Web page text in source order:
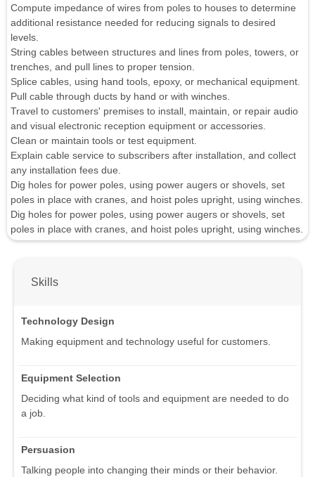
Compute impedance of wires from poles to houses to determine
additional resistance needed for reducing signals to desired
levels.
String cables between structures and lines from poles, towers, or
trenches, and pull lines to proper tension.
Splice cables, using hand tools, epoxy, or mechanical equipment.
Pull cable through ducts by hand or with winches.
Travel to customers' premises to install, maintain, or repair audio
and visual electronic reception equipment or accessories.
Clean or maintain tools or test equipment.
Explain cable service to subscribers after installation, and collect
any installation fees due.
Dig holes for power poles, using power augers or shovels, set
poles in place with cranes, and hoist poles upright, using winches.
Dig holes for power poles, using power augers or shovels, set
poles in place with cranes, and hoist poles upright, using winches.
Skills
Technology Design
Making equipment and technology useful for customers.
Equipment Selection
Deciding what kind of tools and equipment are needed to do
a job.
Persuasion
Talking people into changing their minds or their behavior.